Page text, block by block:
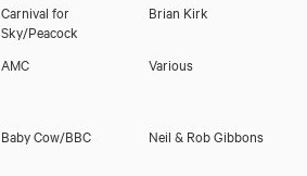
Carnival for
Sky/Peacock
Brian Kirk
AMC Various
Baby Cow/BBC Neil & Rob Gibbons